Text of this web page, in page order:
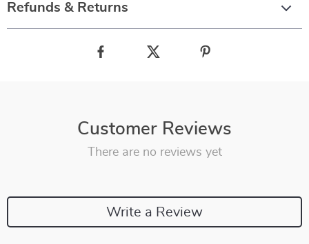
Refunds & Returns
Customer Reviews
There are no reviews yet
Write a Review